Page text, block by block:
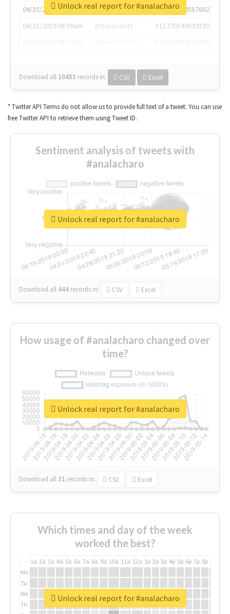
04/15/2019 07:03am
@annaercilla
1117684805876027392
04/15/2019 08:09am
@tnwevents
1117701405391953920
Download all 10453 records in: CSV Excel
Unlock real report for #analacharo
* Twitter API Terms do not allow us to provide full text of a tweet. You can use
free Twitter API to retrieve them using Tweet ID.
Sentiment analysis of tweets with
#analacharo
Download all 444 records in: CSV Excel
Unlock real report for #analacharo
How usage of #analacharo changed over
time?
Download all31 records in: CSV Excel
Unlock real report for #analacharo
Which times and day of the week
worked the best?
1a 2a 3a 4a 5a 6a 7a 8a 9a 10a 11a 12a 1p 2p 3p 4p 5p 6p 7p 8p
Mo
Tu
We
Th
Unlock real report for #analacharo